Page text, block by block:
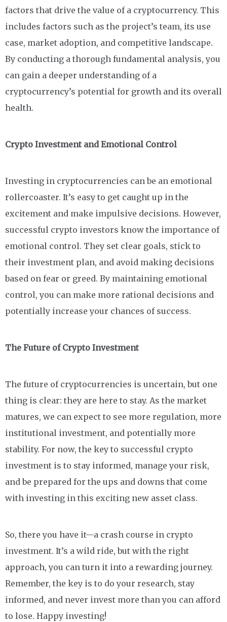
factors that drive the value of a cryptocurrency. This
includes factors such as the project’s team, its use
case, market adoption, and competitive landscape.
By conducting a thorough fundamental analysis, you
can gain a deeper understanding of a
cryptocurrency’s potential for growth and its overall
health.
Crypto Investment and Emotional Control
Investing in cryptocurrencies can be an emotional
rollercoaster. It’s easy to get caught up in the
excitement and make impulsive decisions. However,
successful crypto investors know the importance of
emotional control. They set clear goals, stick to
their investment plan, and avoid making decisions
based on fear or greed. By maintaining emotional
control, you can make more rational decisions and
potentially increase your chances of success.
The Future of Crypto Investment
The future of cryptocurrencies is uncertain, but one
thing is clear: they are here to stay. As the market
matures, we can expect to see more regulation, more
institutional investment, and potentially more
stability. For now, the key to successful crypto
investment is to stay informed, manage your risk,
and be prepared for the ups and downs that come
with investing in this exciting new asset class.
So, there you have it—a crash course in crypto
investment. It’s a wild ride, but with the right
approach, you can turn it into a rewarding journey.
Remember, the key is to do your research, stay
informed, and never invest more than you can afford
to lose. Happy investing!